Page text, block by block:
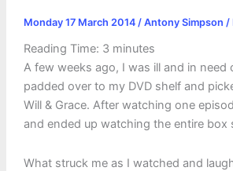
Monday 17 March 2014 / Antony Simpson /
Reading Time: 3 minutes
A few weeks ago, I was ill and in need
padded over to my DVD shelf and
Will & Grace. After watching one
and ended up watching the entire box
What struck me as I watched and